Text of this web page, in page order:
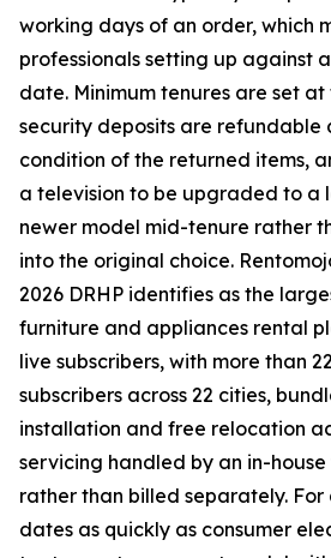
working days of an order, which
professionals setting up against
date. Minimum tenures are set
security deposits are refundable
condition of the returned items,
a television to be upgraded to a
newer model mid-tenure rather
into the original choice.
2026 DRHP identifies as the
furniture and appliances rental
live subscribers, with more than
subscribers across 22 cities,
installation and free relocation
servicing handled by an in-
rather than billed separately.
dates as quickly as consumer